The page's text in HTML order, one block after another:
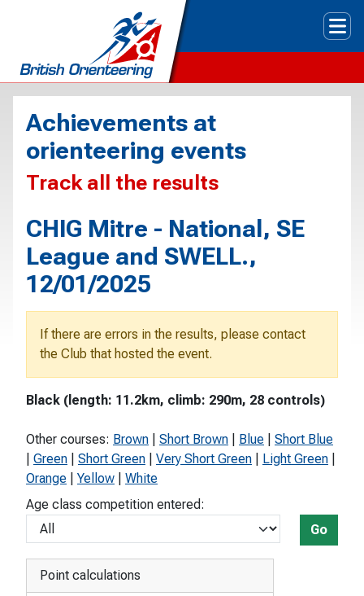
Achievements at
orienteering events
Track all the results
CHIG Mitre - National, SE
League and SWELL.,
12/01/2025
If there are errors in the results, please contact
the Club that hosted the event.
Black (length: 11.2km, climb: 290m, 28 controls)
Other courses: Brown Short Brown Blue
Short Blue
Green Short Green Very Short Green Light Green
Orange
Yellow
White
Age class competition entered:
Go
Point calculations